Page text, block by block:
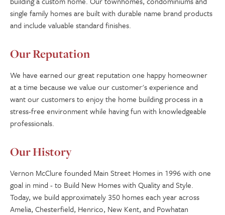
single family homes are built with durable name brand products
and include valuable standard finishes.
Our Reputation
We have earned our great reputation one happy homeowner
at a time because we value our customer's experience and
want our customers to enjoy the home building process in a
stress-free environment while having fun with knowledgeable
professionals.
Our History
Vernon McClure founded Main Street Homes in 1996 with one
goal in mind - to Build New Homes with Quality and Style.
Today, we build approximately 350 homes each year across
Amelia, Chesterfield, Henrico, New Kent, and Powhatan